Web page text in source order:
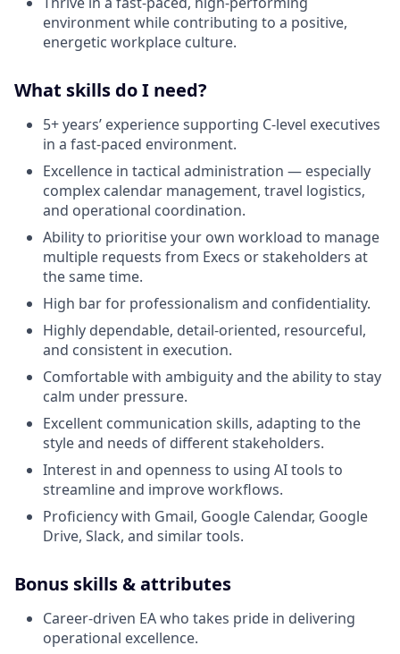
environment while contributing to a positive,
energetic workplace culture.
What skills do I need?
5+ years’ experience supporting C-level executives
in a fast-paced environment.
Excellence in tactical administration — especially
complex calendar management, travel logistics,
and operational coordination.
Ability to prioritise your own workload to manage
multiple requests from Execs or stakeholders at
the same time.
High bar for professionalism and confidentiality.
Highly dependable, detail-oriented, resourceful,
and consistent in execution.
Comfortable with ambiguity and the ability to stay
calm under pressure.
Excellent communication skills, adapting to the
style and needs of different stakeholders.
Interest in and openness to using AI tools to
streamline and improve workflows.
Proficiency with Gmail, Google Calendar, Google
Drive, Slack, and similar tools.
Bonus skills & attributes
Career-driven EA who takes pride in delivering
operational excellence.